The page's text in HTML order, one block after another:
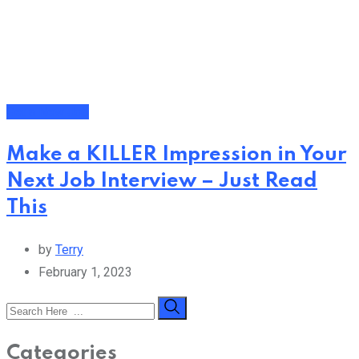
Make a KILLER Impression in Your
Next Job Interview – Just Read
This
by Terry
February 1, 2023
Categories